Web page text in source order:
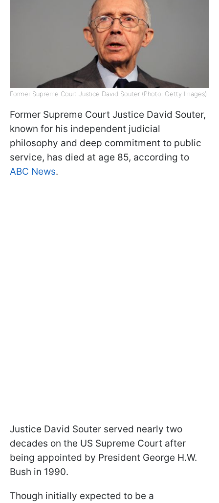
Former Supreme Court Justice David Souter (Photo: Getty Images)
Former Supreme Court Justice David Souter,
known for his independent judicial
philosophy and deep commitment to public
service, has died at age 85, according to
ABC News.
Justice David Souter served nearly two
decades on the US Supreme Court after
being appointed by President George H.W.
Bush in 1990.
Though initially expected to be a